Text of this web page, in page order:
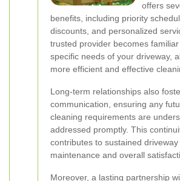
offers
benefits, including priority
discounts, and personalized
trusted provider becomes
specific needs of your driveway,
more efficient and effective
Long-term relationships also
communication, ensuring any
cleaning requirements are
addressed promptly. This
contributes to sustained driveway
maintenance and overall
Moreover, a lasting partnership